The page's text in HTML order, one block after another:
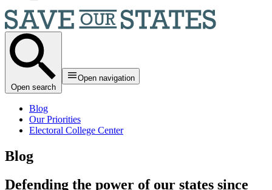
Open search
Open navigation
Blog
Our Priorities
Electoral College Center
Blog
Defending the power of our states since